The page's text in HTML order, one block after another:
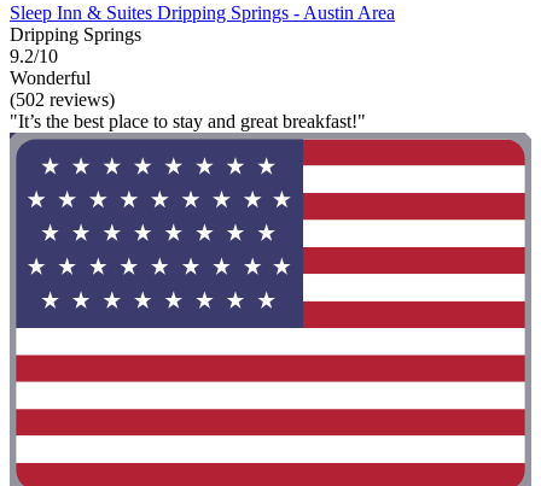
Sleep Inn & Suites Dripping Springs - Austin Area
Dripping Springs
9.2/10
Wonderful
(502 reviews)
"It’s the best place to stay and great breakfast!"